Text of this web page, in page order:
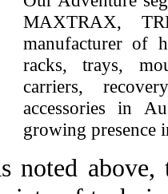
MAXTRAX,
manufacturer of
racks, trays,
carriers,
accessories in
growing presence
noted above,